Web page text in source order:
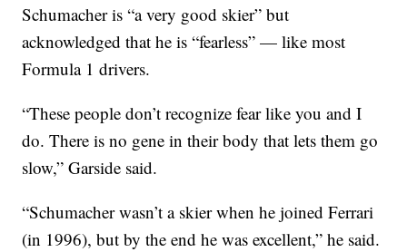
Schumacher is “a very good skier” but
acknowledged that he is “fearless” — like most
Formula 1 drivers.
“These people don’t recognize fear like you and I
do. There is no gene in their body that lets them go
slow,” Garside said.
“Schumacher wasn’t a skier when he joined Ferrari
(in 1996), but by the end he was excellent,” he said.